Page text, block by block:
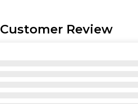
Customer Review